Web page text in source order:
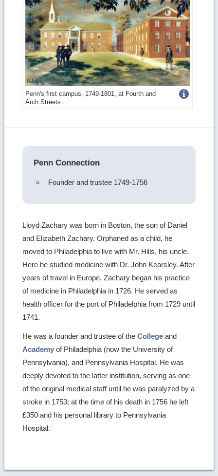
Penn's first campus, 1749-1801, at Fourth and
Arch Streets
image
Penn Connection
Founder and trustee 1749-1756
Lloyd Zachary was born in Boston, the son of Daniel
and Elizabeth Zachary. Orphaned as a child, he
moved to Philadelphia to live with Mr. Hills, his uncle.
Here he studied medicine with Dr. John Kearsley. After
years of travel in Europe, Zachary began his practice
of medicine in Philadelphia in 1726. He served as
health officer for the port of Philadelphia from 1729 until
1741.
He was a founder and trustee of theCollege and
Academy of Philadelphia (now the University of
Pennsylvania), and Pennsylvania Hospital. He was
deeply devoted to the latter institution, serving as one
of the original medical staff until he was paralyzed by a
stroke in 1753; at the time of his death in 1756 he left
£350 and his personal library to Pennsylvania
Hospital.